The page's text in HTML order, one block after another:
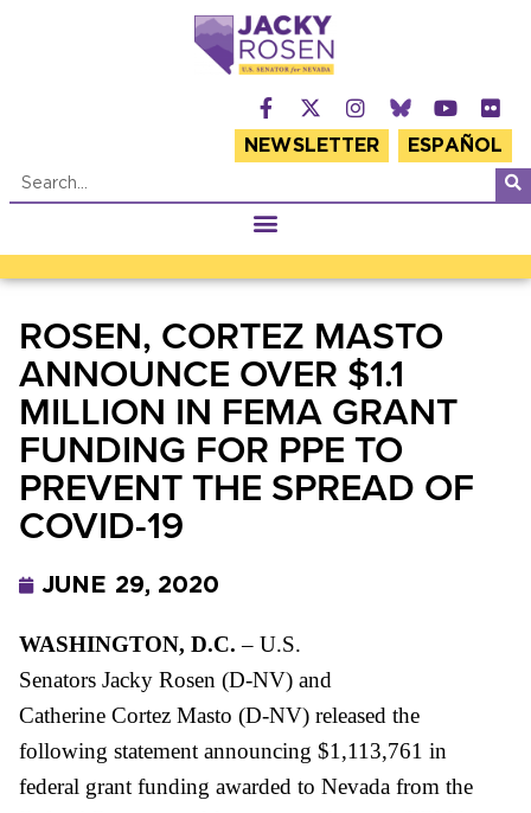
NEWSLETTER ESPAÑOL
ROSEN, CORTEZ MASTO
ANNOUNCE OVER $1.1
MILLION IN FEMA GRANT
FUNDING FOR PPE TO
PREVENT THE SPREAD OF
COVID-19
JUNE 29, 2020
WASHINGTON, D.C. – U.S.
Senators Jacky Rosen (D-NV) and
Catherine Cortez Masto (D-NV) released the
following statement announcing $1,113,761 in
federal grant funding awarded to Nevada from the